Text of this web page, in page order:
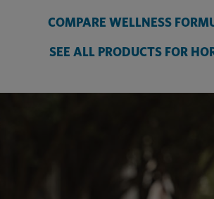
COMPARE WELLNESS
SEE ALL PRODUCTS FOR